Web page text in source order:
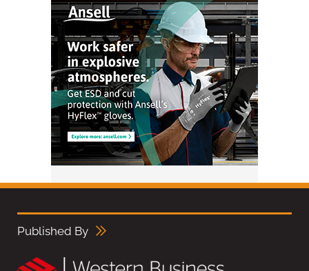
Published By